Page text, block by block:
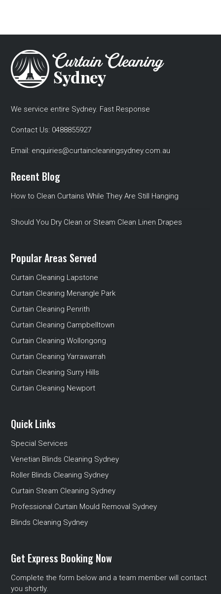
We service entire Sydney. Fast Response
Contact Us: 0488855927
Email: enquiries@curtaincleaningsydney.com.au
Recent Blog
How to Clean Curtains While They Are Still Hanging
Should You Dry Clean or Steam Clean Linen Drapes
Popular Areas Served
Curtain Cleaning Lapstone
Curtain Cleaning Menangle Park
Curtain Cleaning Penrith
Curtain Cleaning Campbelltown
Curtain Cleaning Wollongong
Curtain Cleaning Yarrawarrah
Curtain Cleaning Surry Hills
Curtain Cleaning Newport
Quick Links
Special Services
Venetian Blinds Cleaning Sydney
Roller Blinds Cleaning Sydney
Curtain Steam Cleaning Sydney
Professional Curtain Mould Removal Sydney
Blinds Cleaning Sydney
Get Express Booking Now
Complete the form below and a team member will contact
you shortly.